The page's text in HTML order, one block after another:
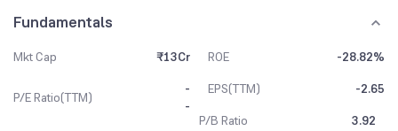
Fundamentals
Mkt Cap ₹13Cr ROE -28.82%
P/E Ratio(TTM)
-
-
EPS(TTM)
-2.65
P/B Ratio
3.92